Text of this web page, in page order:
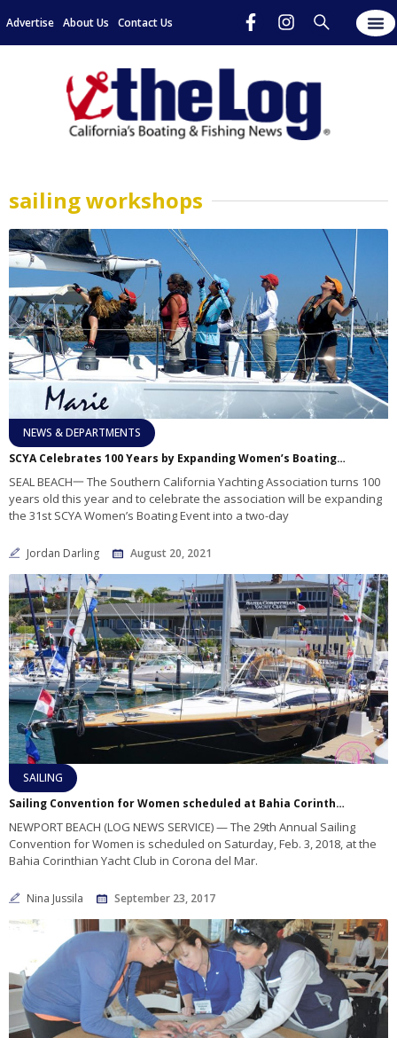
Advertise About Us Contact Us
sailing workshops
NEWS & DEPARTMENTS
SCYA Celebrates 100 Years by Expanding Women’s Boating Event
SEAL BEACH一 The Southern California Yachting Association turns 100
years old this year and to celebrate the association will be expanding
the 31st SCYA Women’s Boating Event into a two-day
Jordan Darling August 20, 2021
SAILING
Sailing Convention for Women scheduled at Bahia Corinthian YC in February 2018
NEWPORT BEACH (LOG NEWS SERVICE) — The 29th Annual Sailing
Convention for Women is scheduled on Saturday, Feb. 3, 2018, at the
Bahia Corinthian Yacht Club in Corona del Mar.
Nina Jussila September 23, 2017